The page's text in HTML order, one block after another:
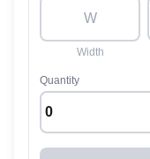
Width
Quantity